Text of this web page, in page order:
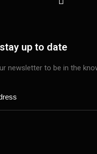
up to date
newsletter to be in the